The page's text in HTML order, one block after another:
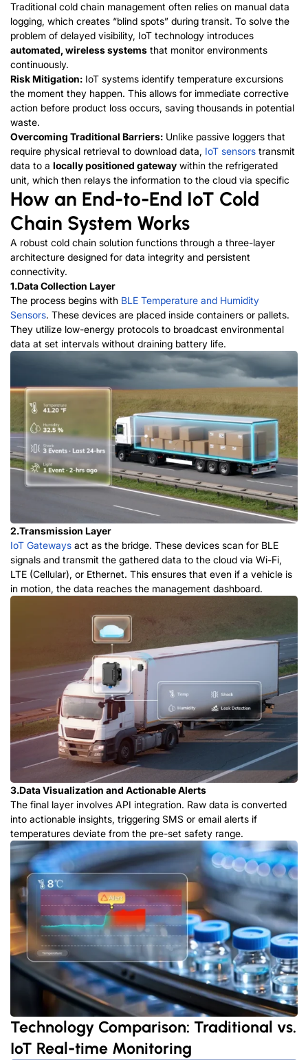
Traditional cold chain management often relies on manual data
logging, which creates “blind spots” during transit. To solve the
problem of delayed visibility, IoT technology introduces
automated, wireless systems that monitor environments
continuously.
Risk Mitigation: IoT systems identify temperature excursions
the moment they happen. This allows for immediate corrective
action before product loss occurs, saving thousands in potential
waste.
Overcoming Traditional Barriers: Unlike passive loggers that
require physical retrieval to download data, IoT sensors transmit
data to a locally positioned gateway within the refrigerated
unit, which then relays the information to the cloud via specific
How an End-to-End IoT Cold
Chain System Works
A robust cold chain solution functions through a three-layer
architecture designed for data integrity and persistent
connectivity.
1.Data Collection Layer
The process begins with BLE Temperature and Humidity
Sensors. These devices are placed inside containers or pallets.
They utilize low-energy protocols to broadcast environmental
data at set intervals without draining battery life.
2.Transmission Layer
IoT Gateways act as the bridge. These devices scan for BLE
signals and transmit the gathered data to the cloud via Wi-Fi,
LTE (Cellular), or Ethernet. This ensures that even if a vehicle is
in motion, the data reaches the management dashboard.
3.Data Visualization and Actionable Alerts
The final layer involves API integration. Raw data is converted
into actionable insights, triggering SMS or email alerts if
temperatures deviate from the pre-set safety range.
Technology Comparison: Traditional vs.
IoT Real-time Monitoring